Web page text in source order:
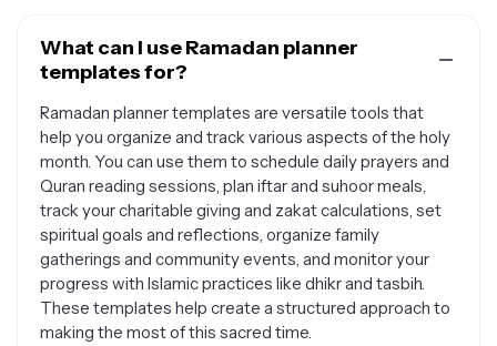
What can I use Ramadan planner
templates for?
Ramadan planner templates are versatile tools that
help you organize and track various aspects of the holy
month. You can use them to schedule daily prayers and
Quran reading sessions, plan iftar and suhoor meals,
track your charitable giving and zakat calculations, set
spiritual goals and reflections, organize family
gatherings and community events, and monitor your
progress with Islamic practices like dhikr and tasbih.
These templates help create a structured approach to
making the most of this sacred time.